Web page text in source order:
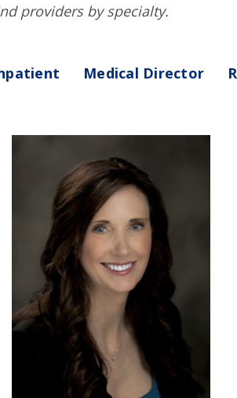
providers by specialty.
Medical Director